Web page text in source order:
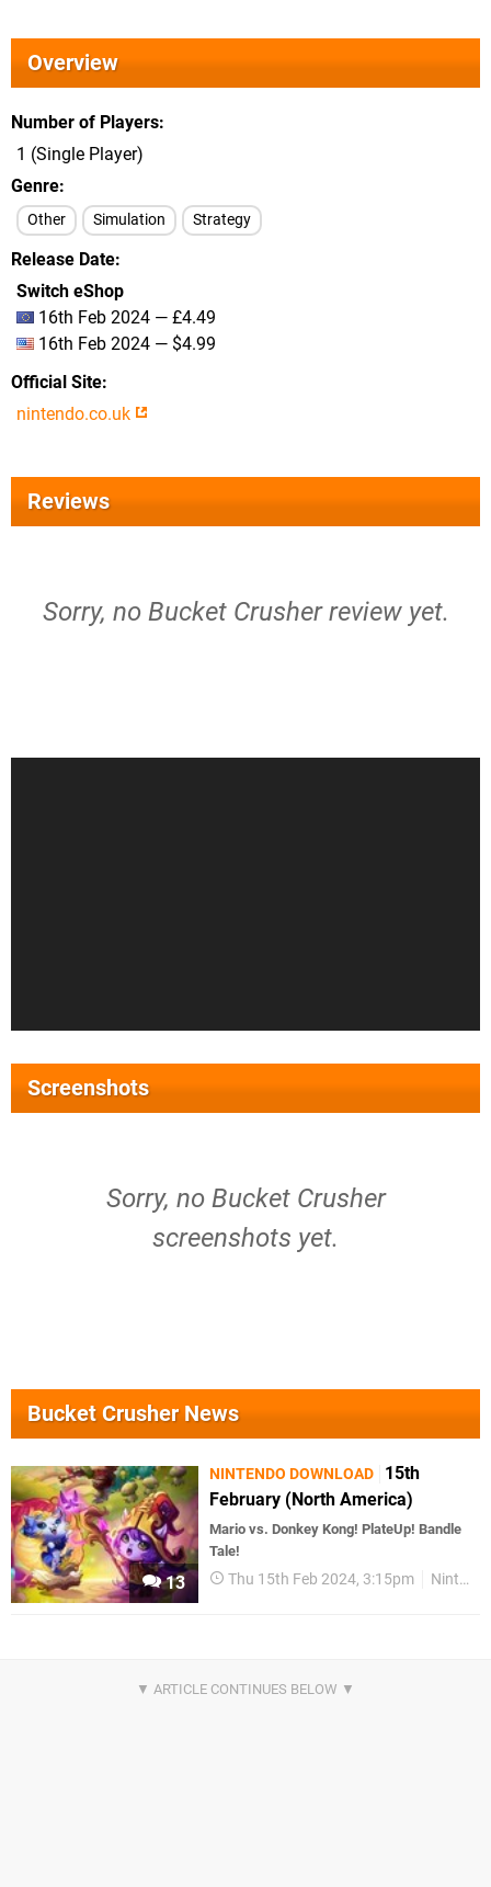
Overview
Number of Players
1 (Single Player)
Genre
Other Simulation Strategy
Release Date
Switch eShop
16th Feb 2024 — £4.49
16th Feb 2024 — $4.99
Official Site
nintendo.co.uk
Reviews
Sorry, no Bucket Crusher review yet.
Screenshots
Sorry, no Bucket Crusher
screenshots yet.
Bucket Crusher News
13
NINTENDO DOWNLOAD
15th
February (North America)
Mario vs. Donkey Kong! PlateUp! Bandle
Tale!
Thu 15th Feb 2024, 3:15pm Nintendo Download